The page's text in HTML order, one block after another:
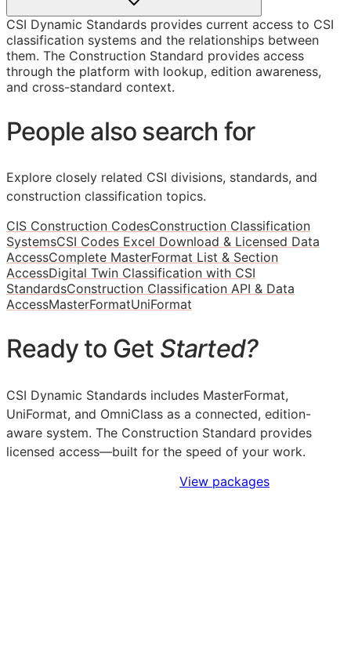
CSI Dynamic Standards provides current access to CSI
classification systems and the relationships between
them. The Construction Standard provides access
through the platform with lookup, edition awareness,
and cross-standard context.
People also search for
Explore closely related CSI divisions, standards, and
construction classification topics.
CIS Construction CodesConstruction Classification
SystemsCSI Codes Excel Download & Licensed Data
AccessComplete MasterFormat List & Section
AccessDigital Twin Classification with CSI
StandardsConstruction Classification API & Data
AccessMasterFormatUniFormat
Ready to Get Started?
CSI Dynamic Standards includes MasterFormat,
UniFormat, and OmniClass as a connected, edition-
aware system. The Construction Standard provides
licensed access—built for the speed of your work.
View packages